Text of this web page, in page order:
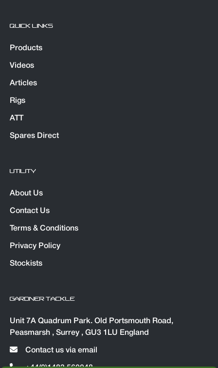
QUICK LINKS
Products
Videos
Articles
Rigs
ATT
Spares Direct
UTILITY
About Us
Contact Us
Terms & Conditions
Privacy Policy
Stockists
GARDNER TACKLE
Unit 7A Quadrum Park. Old Portsmouth Road,
Peasmarsh , Surrey , GU3 1LU England
Contact us via email